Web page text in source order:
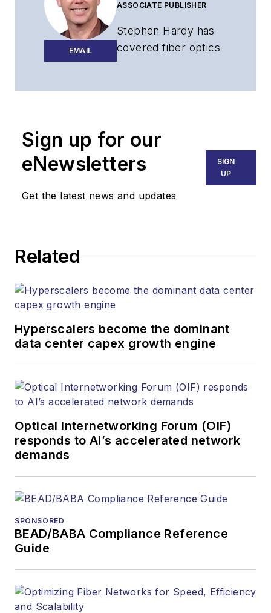
EMAIL
ASSOCIATE PUBLISHER
Stephen Hardy has
covered fiber optics
than 30 years. He is
responsible for
establishing and
Lightwave's editorial
information products.
writing.
discuss:
Contributing
editorial material
to the Web site
a digital
staff-written
Lightwave
editorial
Sign up for our
eNewsletters
Get the latest news and updates
SIGN
UP
Related
Hyperscalers become the dominant
data center capex growth engine
Optical Internetworking Forum (OIF)
responds to AI’s accelerated network
demands
SPONSORED
BEAD/BABA Compliance Reference
Guide